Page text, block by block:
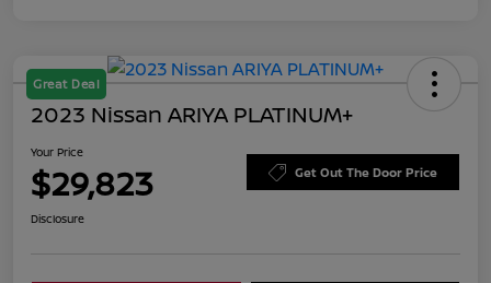
Great Deal
2023 Nissan ARIYA PLATINUM+
Your Price
$29,823 Get Out The Door Price
Disclosure